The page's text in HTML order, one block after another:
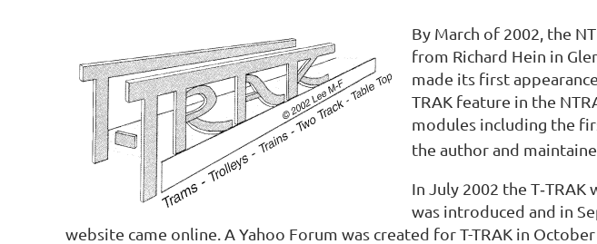
By March of 2002, the
from Richard Hein in
made its first
TRAK feature in the
modules including the
the author and
In July 2002 the
was introduced and in
website came online. A Yahoo Forum was created for T-TRAK in